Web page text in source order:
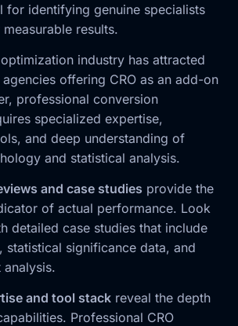
for identifying genuine specialists
results.
industry has attracted
offering CRO as an add-on
professional conversion
specialized expertise,
and deep understanding of
and statistical analysis.
and case studies provide the
of actual performance. Look
detailed case studies that include
statistical significance data, and
analysis.
and tool stack reveal the depth
Professional CRO